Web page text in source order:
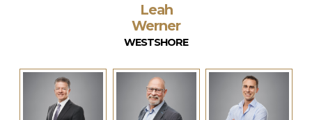
Leah
Werner
WESTSHORE